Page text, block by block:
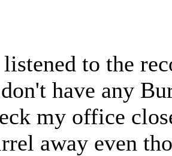
to the
have any
my office
away even